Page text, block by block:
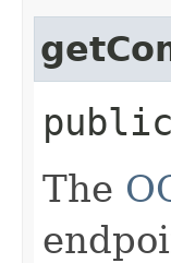
The